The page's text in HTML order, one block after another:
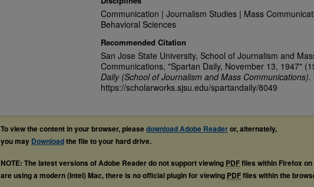
Communication | Journalism Studies | Mass
Behavioral Sciences
Recommended Citation
San Jose State University, School of Journalism and
Communications, "Spartan Daily, November 13, 1947"
Daily (School of Journalism and Mass Communications).
https://scholarworks.sjsu.edu/spartandaily/8049
To view the content in your browser, pleasedownload Adobe Readeror, alternately,
you may Downloadthe file to your hard drive.
NOTE: The latest versions of Adobe Reader do not support viewing PDFfiles within Firefox
are using a modern (Intel) Mac, there is no official plugin for viewing PDFfiles within the